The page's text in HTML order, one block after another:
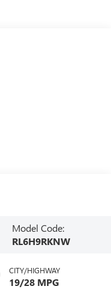
Model Code:
RL6H9RKNW
CITY/HIGHWAY
19/28 MPG